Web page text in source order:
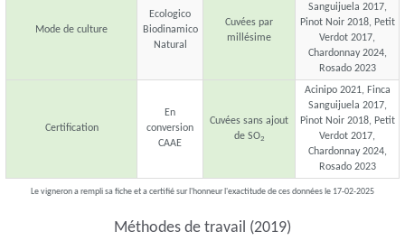
Mode de culture
Ecologico
Biodinamico
Natural
Cuvées par
millésime
Sanguijuela 2017,
Pinot Noir 2018, Petit
Verdot 2017,
Chardonnay 2024,
Rosado 2023
Certification
En
conversion
CAAE
Cuvées sans ajout
de SO2
Acinipo 2021, Finca
Sanguijuela 2017,
Pinot Noir 2018, Petit
Verdot 2017,
Chardonnay 2024,
Rosado 2023
Le vigneron a rempli sa fiche et a certifié sur l'honneur l'exactitude de ces données le 17-02-2025
Méthodes de travail (2019)